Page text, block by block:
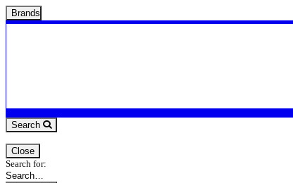
Brands
Search
Close
Search for: